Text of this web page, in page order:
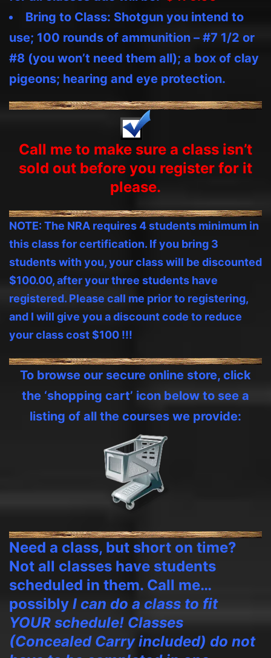
Bring to Class: Shotgun you intend to
use; 100 rounds of ammunition – #7 1/2 or
#8 (you won’t need them all); a box of clay
pigeons; hearing and eye protection.
Call me to make sure a class isn’t
sold out before you register for it
please.
NOTE: The NRA requires 4 students minimum in
this class for certification. If you bring 3
students with you, your class will be discounted
$100.00, after your three students have
registered. Please call me prior to registering,
and I will give you a discount code to reduce
your class cost $100 !!!
To browse our secure online store, click
the ‘shopping cart’ icon below to see a
listing of all the courses we provide:
Need a class, but short on time?
Not all classes have students
scheduled in them. Call me…
possibly I can do a class to fit
YOUR schedule! Classes
(Concealed Carry included) do not